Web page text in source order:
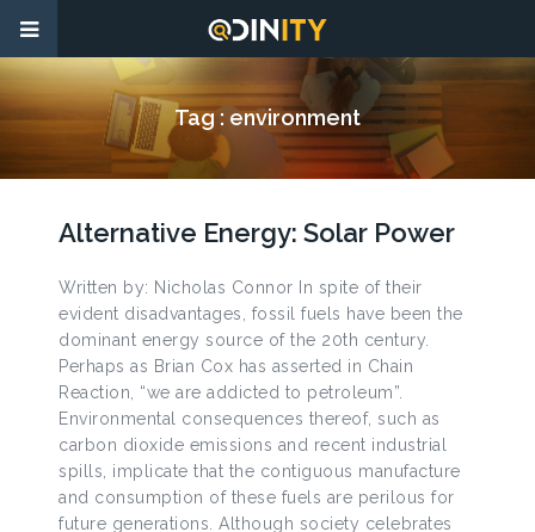
Tag : environment
Alternative Energy: Solar Power
Written by: Nicholas Connor In spite of their
evident disadvantages, fossil fuels have been the
dominant energy source of the 20th century.
Perhaps as Brian Cox has asserted in Chain
Reaction, “we are addicted to petroleum”.
Environmental consequences thereof, such as
carbon dioxide emissions and recent industrial
spills, implicate that the contiguous manufacture
and consumption of these fuels are perilous for
future generations. Although society celebrates